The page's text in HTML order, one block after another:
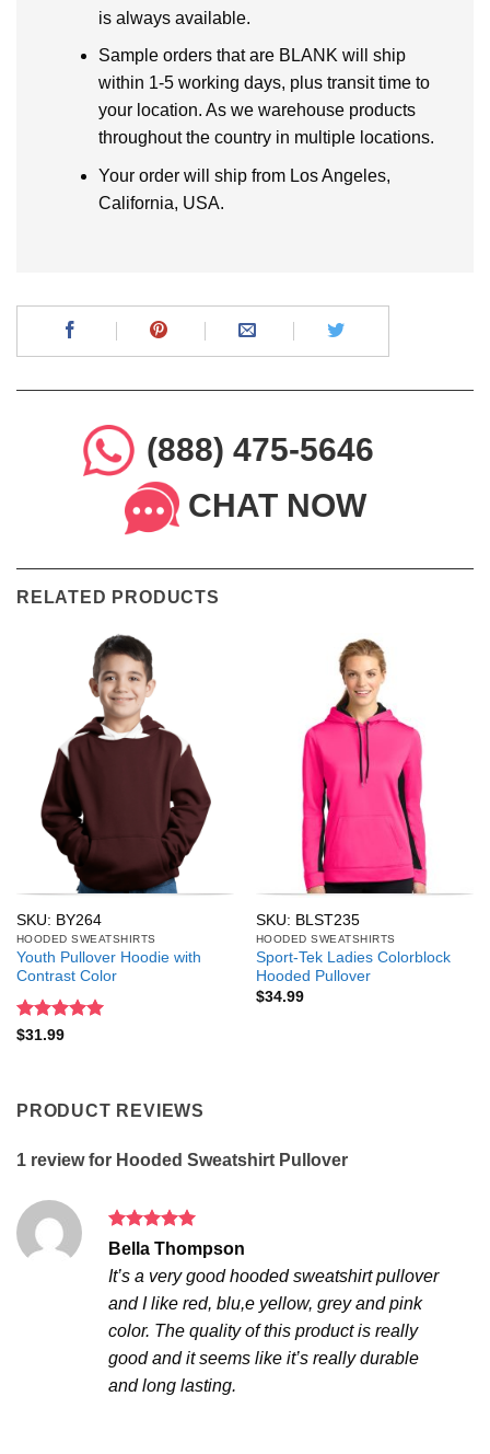
is always available.
Sample orders that are BLANK will ship
within 1-5 working days, plus transit time to
your location. As we warehouse products
throughout the country in multiple locations.
Your order will ship from Los Angeles,
California, USA.
(888) 475-5646
CHAT NOW
RELATED PRODUCTS
SKU: BY264
HOODED SWEATSHIRTS
Youth Pullover Hoodie with
Contrast Color
Rated
$31.99
SKU: BLST235
HOODED SWEATSHIRTS
Sport-Tek Ladies Colorblock
Hooded Pullover
$34.99
PRODUCT REVIEWS
1 review for Hooded Sweatshirt Pullover
Rated5
Bella Thompson
It’s a very good hooded sweatshirt pullover
and I like red, blu,e yellow, grey and pink
color. The quality of this product is really
good and it seems like it’s really durable
and long lasting.